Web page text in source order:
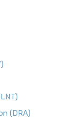
(DRA)